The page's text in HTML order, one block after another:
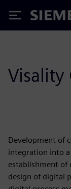
Siemens
Visality
Development of
integration into
establishment of
design of digital